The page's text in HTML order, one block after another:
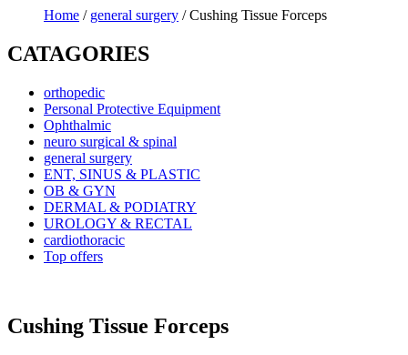
Home / general surgery / Cushing Tissue Forceps
CATAGORIES
orthopedic
Personal Protective Equipment
Ophthalmic
neuro surgical & spinal
general surgery
ENT, SINUS & PLASTIC
OB & GYN
DERMAL & PODIATRY
UROLOGY & RECTAL
cardiothoracic
Top offers
Cushing Tissue Forceps